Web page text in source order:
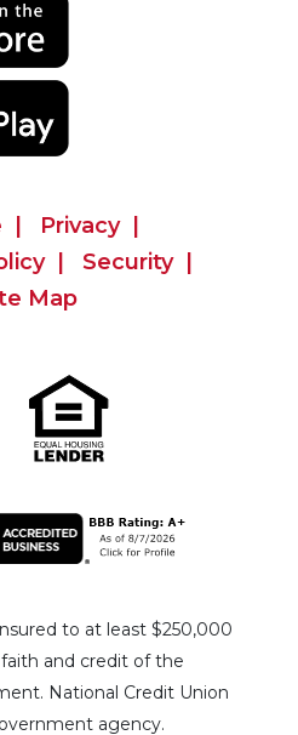
Privacy
Security
Map
to at least $250,000
and credit of the
National Credit Union
agency.